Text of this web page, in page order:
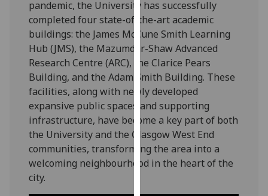
third
parties.
You
can
find
out
more
about
cookies
and
how
pandemic, the University has successfully
completed four state-of-the-art academic
buildings: the James McCune Smith Learning
Hub (JMS), the Mazumdar-Shaw Advanced
Research Centre (ARC), the Clarice Pears
Building, and the Adam Smith Building. These
facilities, along with newly developed
expansive public spaces and supporting
infrastructure, have become a key part of both
the University and the Glasgow West End
communities, transforming the area into a
welcoming neighbourhood in the heart of the
city.